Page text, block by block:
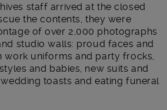
staff arrived at the closed
the contents, they were
of over 2,000 photographs
studio walls: proud faces and
work uniforms and party frocks,
and babies, new suits and
toasts and eating funeral